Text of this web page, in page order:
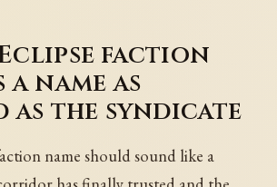
faction
a name as
as the syndicate
name should sound like a